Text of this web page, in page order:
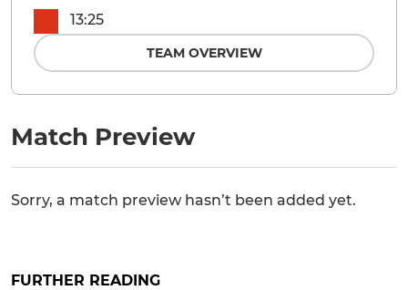
Match Preview
Sorry, a match preview hasn’t been added yet.
13:25
TEAM OVERVIEW
FURTHER READING